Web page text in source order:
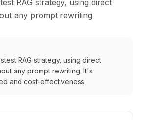
RAG strategy, using direct
any prompt rewriting
RAG strategy, using direct
any prompt rewriting. It's
and cost-effectiveness.